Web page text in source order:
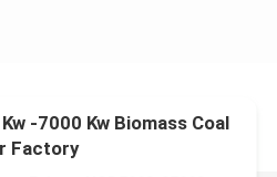
-7000 Kw Biomass Coal
Factory